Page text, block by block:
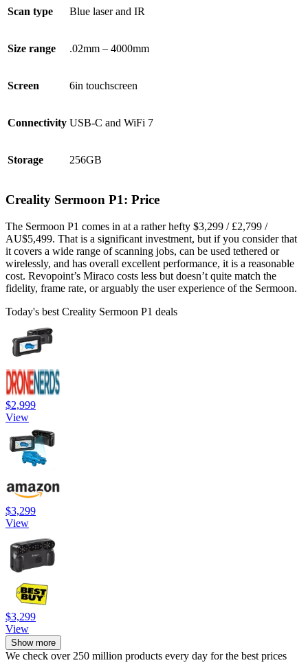
Scan type Blue laser and IR
Size range .02mm – 4000mm
Screen 6in touchscreen
Connectivity USB-C and WiFi 7
Storage 256GB
Creality Sermoon P1: Price
The Sermoon P1 comes in at a rather hefty $3,299 / £2,799 /
AU$5,499. That is a significant investment, but if you consider that
it covers a wide range of scanning jobs, can be used tethered or
wirelessly, and has overall excellent performance, it is a reasonable
cost. Revopoint’s Miraco costs less but doesn’t quite match the
fidelity, frame rate, or arguably the user experience of the Sermoon.
Today's best Creality Sermoon P1 deals
$2,999
View
$3,299
View
$3,299
View
Show more
We check over 250 million products every day for the best prices